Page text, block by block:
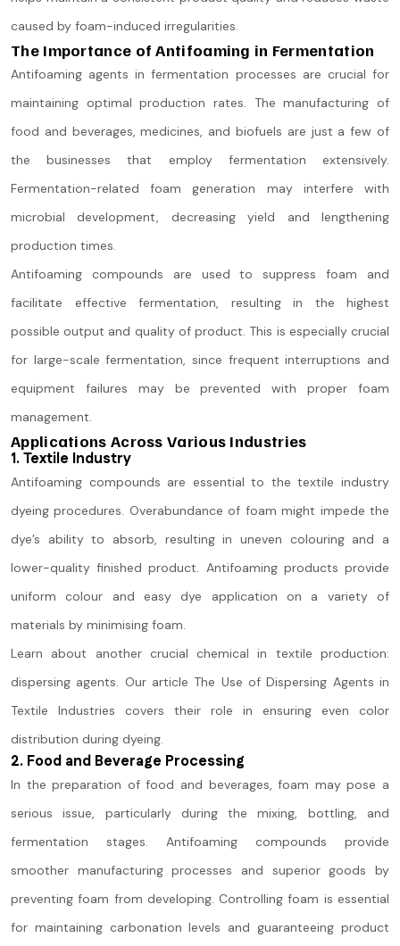
caused by foam-induced irregularities.
The Importance of Antifoaming in Fermentation
Antifoaming agents in fermentation processes are crucial for
maintaining optimal production rates. The manufacturing of
food and beverages, medicines, and biofuels are just a few of
the businesses that employ fermentation extensively.
Fermentation-related foam generation may interfere with
microbial development, decreasing yield and lengthening
production times.
Antifoaming compounds are used to suppress foam and
facilitate effective fermentation, resulting in the highest
possible output and quality of product. This is especially crucial
for large-scale fermentation, since frequent interruptions and
equipment failures may be prevented with proper foam
management.
Applications Across Various Industries
1. Textile Industry
Antifoaming compounds are essential to the textile industry
dyeing procedures. Overabundance of foam might impede the
dye’s ability to absorb, resulting in uneven colouring and a
lower-quality finished product. Antifoaming products provide
uniform colour and easy dye application on a variety of
materials by minimising foam.
Learn about another crucial chemical in textile production:
dispersing agents. Our article The Use of Dispersing Agents in
Textile Industries covers their role in ensuring even color
distribution during dyeing.
2. Food and Beverage Processing
In the preparation of food and beverages, foam may pose a
serious issue, particularly during the mixing, bottling, and
fermentation stages. Antifoaming compounds provide
smoother manufacturing processes and superior goods by
preventing foam from developing. Controlling foam is essential
for maintaining carbonation levels and guaranteeing product